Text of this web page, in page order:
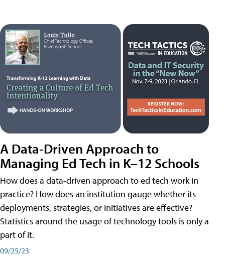
A Data-Driven Approach to
Managing Ed Tech in K–12 Schools
How does a data-driven approach to ed tech work in
practice? How does an institution gauge whether its
deployments, strategies, or initiatives are effective?
Statistics around the usage of technology tools is only a
part of it.
09/25/23